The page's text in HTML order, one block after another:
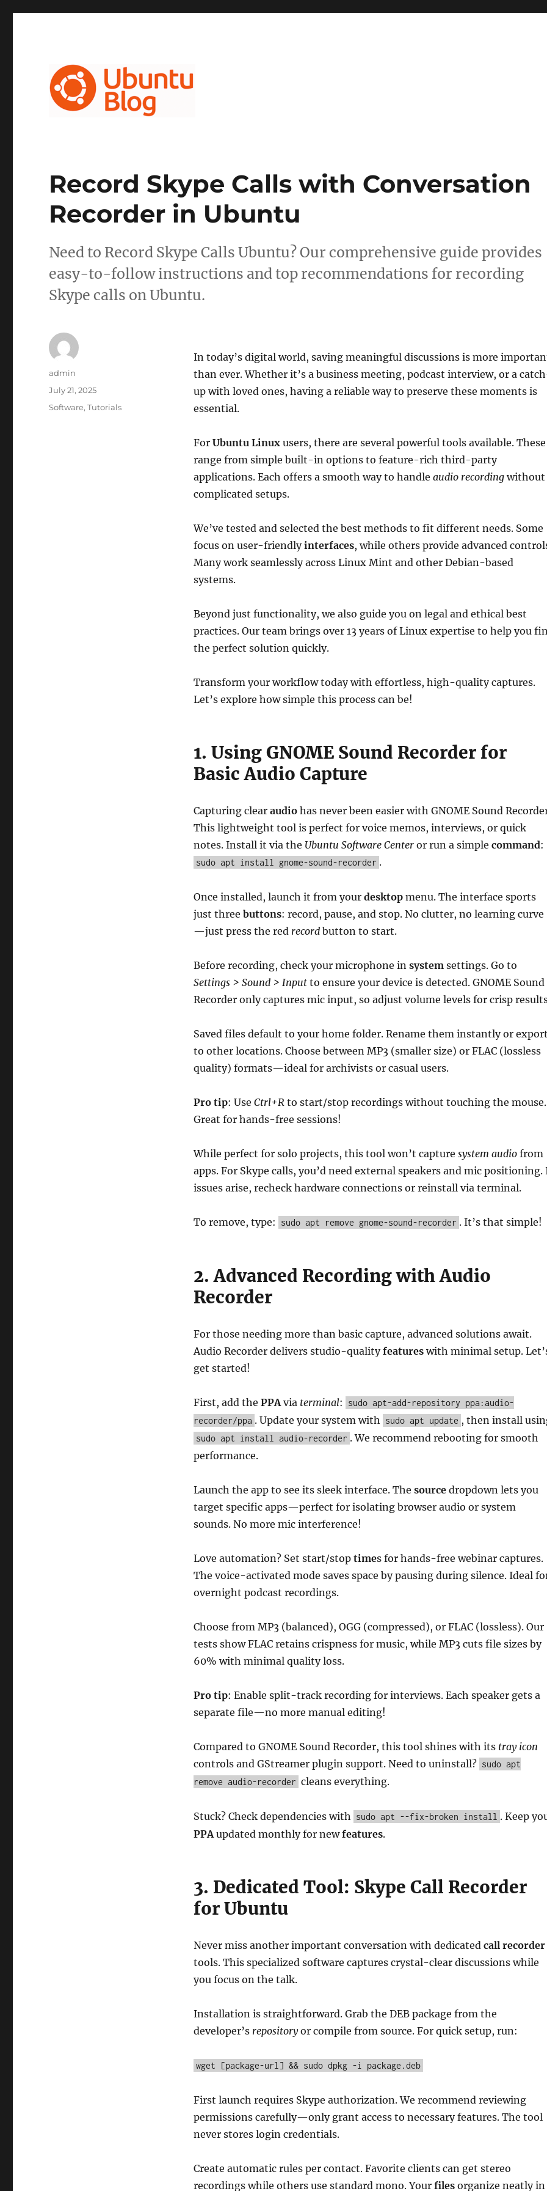
Record Skype Calls with Conversation
Recorder in Ubuntu
Need to Record Skype Calls Ubuntu? Our comprehensive guide provides
easy-to-follow instructions and top recommendations for recording
Skype calls on Ubuntu.
In today’s digital world, saving meaningful discussions is more
than ever. Whether it’s a business meeting, podcast interview, or a
up with loved ones, having a reliable way to preserve these moments is
essential.
For Ubuntu Linuxusers, there are several powerful tools available. These
range from simple built-in options to feature-rich third-party
applications. Each offers a smooth way to handle audio recordingwithout
complicated setups.
We’ve tested and selected the best methods to fit different needs. Some
focus on user-friendlyinterfaces, while others provide advanced
Many work seamlessly across Linux Mint and other Debian-based
systems.
Beyond just functionality, we also guide you on legal and ethical best
practices. Our team brings over 13 years of Linux expertise to help you
the perfect solution quickly.
Transform your workflow today with effortless, high-quality captures.
Let’s explore how simple this process can be!
1. Using GNOME Sound Recorder for
Basic Audio Capture
Capturing clear audiohas never been easier with GNOME Sound
This lightweight tool is perfect for voice memos, interviews, or quick
notes. Install it via the Ubuntu Software Centeror run a simple command:
sudo apt install gnome-sound-recorder .
Once installed, launch it from your desktopmenu. The interface sports
just three buttons: record, pause, and stop. No clutter, no learning curve
—just press the red recordbutton to start.
Before recording, check your microphone in systemsettings. Go to
Settings > Sound > Inputto ensure your device is detected. GNOME Sound
Recorder only captures mic input, so adjust volume levels for crisp
Saved files default to your home folder. Rename them instantly or
to other locations. Choose between MP3 (smaller size) or FLAC (lossless
quality) formats—ideal for archivists or casual users.
Pro tip: Use Ctrl+Rto start/stop recordings without touching the mouse.
Great for hands-free sessions!
While perfect for solo projects, this tool won’t capture system audiofrom
apps. For Skype calls, you’d need external speakers and mic positioning.
issues arise, recheck hardware connections or reinstall via terminal.
To remove, type: sudo apt remove gnome-sound-recorder . It’s that simple!
2. Advanced Recording with Audio
Recorder
For those needing more than basic capture, advanced solutions await.
Audio Recorder delivers studio-qualityfeatureswith minimal setup.
get started!
First, add the PPAvia terminal:
sudo apt-add-repository ppa:audio-
recorder/ppa . Update your system with sudo apt update , then install
sudo apt install audio-recorder . We recommend rebooting for smooth
performance.
Launch the app to see its sleek interface. The sourcedropdown lets you
target specific apps—perfect for isolating browser audio or system
sounds. No more mic interference!
Love automation? Set start/stop times for hands-free webinar captures.
The voice-activated mode saves space by pausing during silence. Ideal
overnight podcast recordings.
Choose from MP3 (balanced), OGG (compressed), or FLAC (lossless). Our
tests show FLAC retains crispness for music, while MP3 cuts file sizes by
60% with minimal quality loss.
Pro tip: Enable split-track recording for interviews. Each speaker gets a
separate file—no more manual editing!
Compared to GNOME Sound Recorder, this tool shines with its tray icon
controls and GStreamer plugin support. Need to uninstall? sudo apt
remove audio-recorder cleans everything.
Stuck? Check dependencies with sudo apt --fix-broken install . Keep
PPAupdated monthly for newfeatures.
3. Dedicated Tool: Skype Call Recorder
for Ubuntu
Never miss another important conversation with dedicated call recorder
tools. This specialized software captures crystal-clear discussions while
you focus on the talk.
Installation is straightforward. Grab the DEB package from the
developer’s repositoryor compile from source. For quick setup, run:
wget [package-url] && sudo dpkg -i package.deb
First launch requires Skype authorization. We recommend reviewing
permissions carefully—only grant access to necessary features. The tool
never stores login credentials.
Create automatic rules per contact. Favorite clients can get stereo
recordings while others use standard mono. Your filesorganize neatly in
Author
admin
Posted
July 21, 2025
Categories
Software,Tutorials